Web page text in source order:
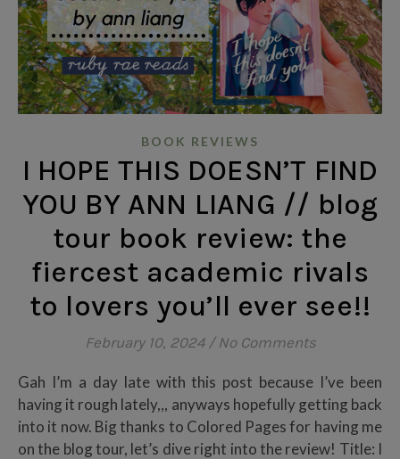
BOOK REVIEWS
I HOPE THIS DOESN’T FIND
YOU BY ANN LIANG // blog
tour book review: the
fiercest academic rivals
to lovers you’ll ever see!!
February 10, 2024 / No Comments
Gah I’m a day late with this post because I’ve been
having it rough lately,,, anyways hopefully getting back
into it now. Big thanks to Colored Pages for having me
on the blog tour, let’s dive right into the review! Title: I